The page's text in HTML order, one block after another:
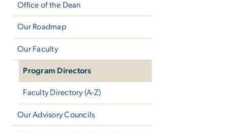
Office of the Dean
Our Roadmap
Our Faculty
Program Directors
Faculty Directory (A-Z)
Our Advisory Councils